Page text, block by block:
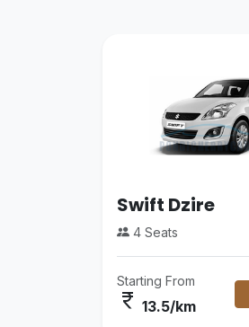
Swift Dzire
4 Seats
Starting From
currency_rupee 13.5/km